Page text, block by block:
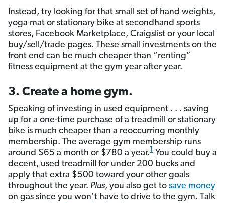
Instead, try looking for that small set of hand weights,
yoga mat or stationary bike at secondhand sports
stores, Facebook Marketplace, Craigslist or your local
buy/sell/trade pages. These small investments on the
front end can be much cheaper than “renting”
fitness equipment at the gym year after year.
3. Create a home gym.
Speaking of investing in used equipment . . . saving
up for a one-time purchase of a treadmill or stationary
bike is much cheaper than a reoccurring monthly
membership. The average gym membership runs
around $65 a month or $780 a year.1 You could buy a
decent, used treadmill for under 200 bucks and
apply that extra $500 toward your other goals
throughout the year. Plus, you also get to save money
on gas since you won’t have to drive to the gym. Talk